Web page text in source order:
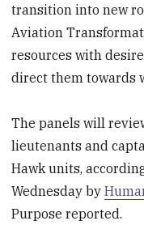
transition into new
Aviation
resources with
direct them towards
The panels will
lieutenants and
Hawk units,
Wednesday by
Purpose reported.